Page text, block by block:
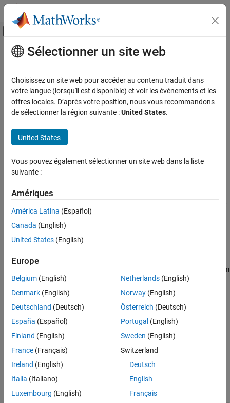
Passer au contenu
Activer/désactiver l'affichage du menu
Accueil de la documentation
RF Toolbox
Data Import and Network Parameters
ON THIS PAGE
Description
Input Arguments
Version History
See Also
Contenu principal
gparameters
Create hybrid-g parameter object
collapse all in page
hg = gparameters(filename)
hg = gparameters(data,freq)
hg = gparameters(rftbxobj)
creates a hybrid-g parameter object
hgby importing data from the Touchstone file specified by
filename. All data is stored in real/imag format.
= gparameters( )creates a hybrid-g parameter object from
the RF Toolbox™ network parameter objecthnet.
= gparameters( data
creates a hybrid-g parameter
object from the g-parameter data,
, and frequencies,
hg= gparameters( extracts network data from
rftbxobj
Examples
Sélectionner un site web
Choisissez un site web pour accéder au contenu traduit dans
votre langue (lorsqu'il est disponible) et voir les événements et les
offres locales. D’après votre position, nous vous recommandons
de sélectionner la région suivante :United States.
United States
Vous pouvez également sélectionner un site web dans la liste
suivante :
Amériques
América Latina (Español)
Canada (English)
United States (English)
Europe
Belgium (English)
Denmark (English)
Deutschland (Deutsch)
España (Español)
Finland (English)
France (Français)
Ireland (English)
Italia (Italiano)
Luxembourg (English)
Netherlands(English)
Norway(English)
Österreich (Deutsch)
Portugal (English)
Sweden (English)
Switzerland
Deutsch
English
Français